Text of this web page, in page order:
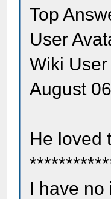
Top
User
Wiki User
August
He loved
I have no